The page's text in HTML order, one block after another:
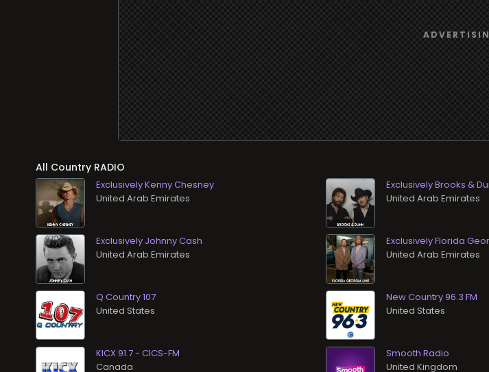
All Country RADIO
Exclusively Kenny Chesney Exclusively Brooks &
Exclusively Johnny Cash Exclusively Florida
Q Country 107 New Country 96.3 FM
KICX 91.7 - CICS-FM Smooth Radio